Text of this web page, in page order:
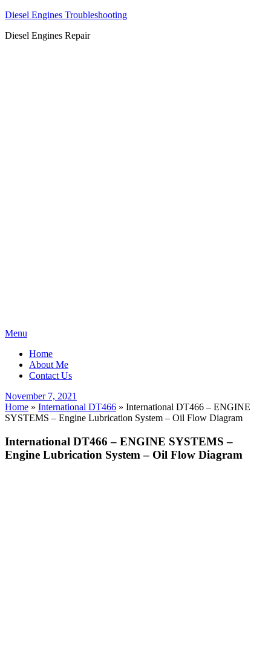
Diesel Engines Troubleshooting
Diesel Engines Repair
Skip
content
Menu
Home
About Me
Contact Us
Posted
on
November 7, 2021
Home » International DT466 » International DT466 – ENGINE
SYSTEMS – Engine Lubrication System – Oil Flow Diagram
International DT466 – ENGINE SYSTEMS –
Engine Lubrication System – Oil Flow Diagram